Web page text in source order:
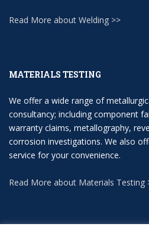
Read More about Welding >>
MATERIALS TESTING
We offer a wide range of
consultancy; including component
warranty claims, metallography,
corrosion investigations. We also
service for your convenience.
Read More about Materials Testing